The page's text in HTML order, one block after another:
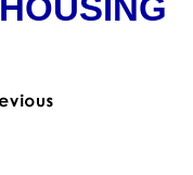
HOUSING